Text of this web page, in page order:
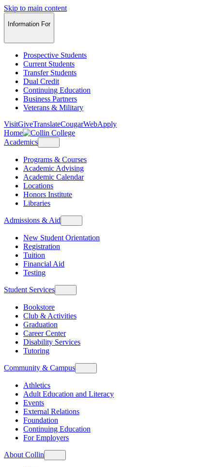
Skip to main content
Information For
Prospective Students
Current Students
Transfer Students
Dual Credit
Continuing Education
Business Partners
Veterans & Military
VisitGiveTranslateCougarWebApply
Home
Academics
Programs & Courses
Academic Advising
Academic Calendar
Locations
Honors Institute
Libraries
Admissions & Aid
New Student Orientation
Registration
Tuition
Financial Aid
Testing
Student Services
Bookstore
Club & Activities
Graduation
Career Center
Disability Services
Tutoring
Community & Campus
Athletics
Adult Education and Literacy
Events
External Relations
Foundation
Continuing Education
For Employers
About Collin